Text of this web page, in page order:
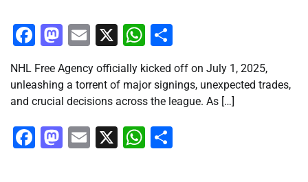
Facebook
Mastodon
Email
X WhatsApp
NHL Free Agency officially kicked off on July 1, 2025,
unleashing a torrent of major signings, unexpected trades,
and crucial decisions across the league. As […]
Facebook
Mastodon
Email
X WhatsApp